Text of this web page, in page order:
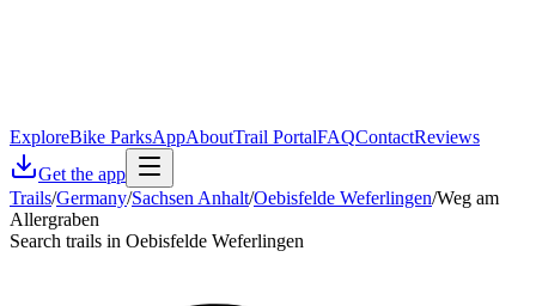
ExploreBike ParksAppAboutTrail PortalFAQContactReviews
Get the app
Trails/Germany/Sachsen Anhalt/Oebisfelde Weferlingen/Weg am
Allergraben
Search trails in Oebisfelde Weferlingen